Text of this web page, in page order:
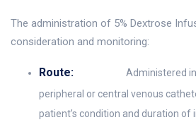
The administration of 5% Dextrose
consideration and monitoring:
Route:
Administered
peripheral or central venous
patient’s condition and duration of